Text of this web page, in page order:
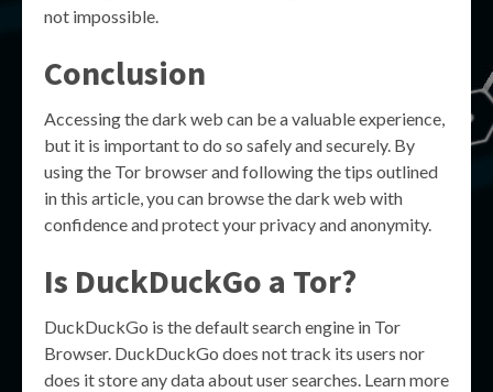
not impossible.
Conclusion
Accessing the dark web can be a valuable experience,
but it is important to do so safely and securely. By
using the Tor browser and following the tips outlined
in this article, you can browse the dark web with
confidence and protect your privacy and anonymity.
Is DuckDuckGo a Tor?
DuckDuckGo is the default search engine in Tor
Browser. DuckDuckGo does not track its users nor
does it store any data about user searches. Learn more